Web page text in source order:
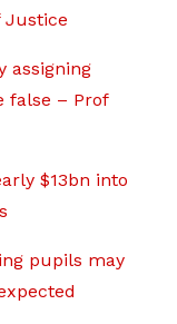
Justice
assigning
false – Prof
$13bn into
pupils may